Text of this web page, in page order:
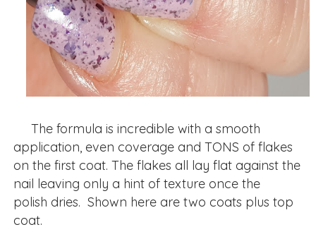
The formula is incredible with a smooth
application, even coverage and TONS of flakes
on the first coat. The flakes all lay flat against the
nail leaving only a hint of texture once the
polish dries. Shown here are two coats plus top
coat.